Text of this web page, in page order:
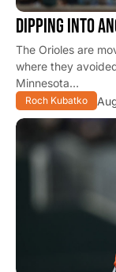
DIPPING INTO
The Orioles are
where they
Minnesota…
Roch Kubatko